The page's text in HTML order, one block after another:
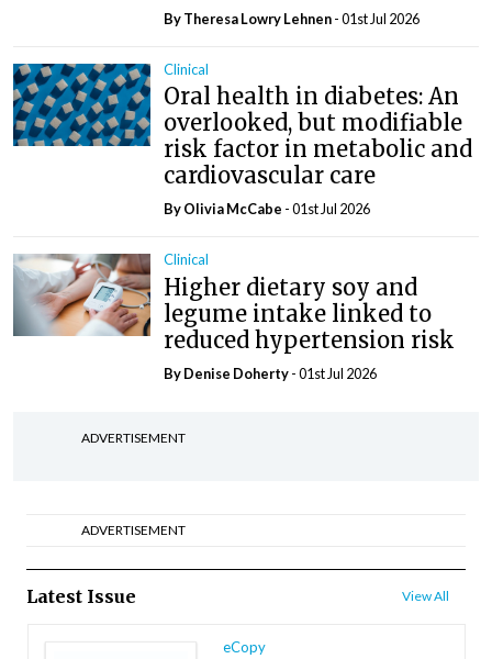
By Theresa Lowry Lehnen- 01st Jul 2026
Clinical
Oral health in diabetes: An
overlooked, but modifiable
risk factor in metabolic and
cardiovascular care
By Olivia McCabe - 01st Jul 2026
Clinical
Higher dietary soy and
legume intake linked to
reduced hypertension risk
ByDenise Doherty- 01st Jul 2026
ADVERTISEMENT
ADVERTISEMENT
Latest Issue View All
eCopy